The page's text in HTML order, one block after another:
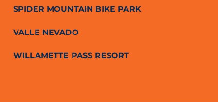
SPIDER MOUNTAIN BIKE PARK
VALLE NEVADO
WILLAMETTE PASS RESORT